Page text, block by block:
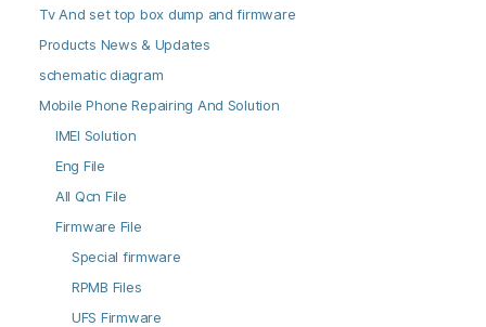
Tv And set top box dump and firmware
Products News & Updates
schematic diagram
Mobile Phone Repairing And Solution
IMEI Solution
Eng File
All Qcn File
Firmware File
Special firmware
RPMB Files
UFS Firmware